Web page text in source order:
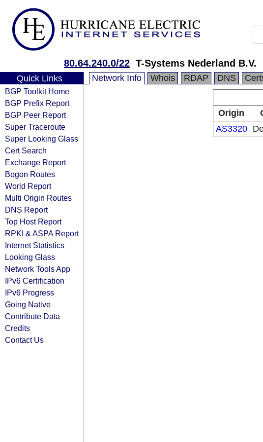
80.64.240.0/22 T-Systems Nederland B.V.
Quick Links
BGP Toolkit Home
BGP Prefix Report
BGP Peer Report
Super Traceroute
Super Looking Glass
Cert Search
Exchange Report
Bogon Routes
World Report
Multi Origin Routes
DNS Report
Top Host Report
RPKI & ASPA Report
Internet Statistics
Looking Glass
Network Tools App
IPv6 Certification
IPv6 Progress
Going Native
Contribute Data
Credits
Contact Us
Network Info Whois RDAP DNS
Origin
AS3320